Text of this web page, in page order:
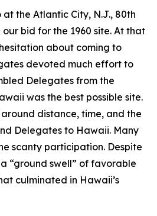
the Atlantic City, N.J., 80th
bid for the 1960 site. At that
about coming to
devoted much effort to
Delegates from the
was the best possible site.
distance, time, and the
Delegates to Hawaii. Many
scanty participation. Despite
“ground swell” of favorable
culminated in Hawaii’s